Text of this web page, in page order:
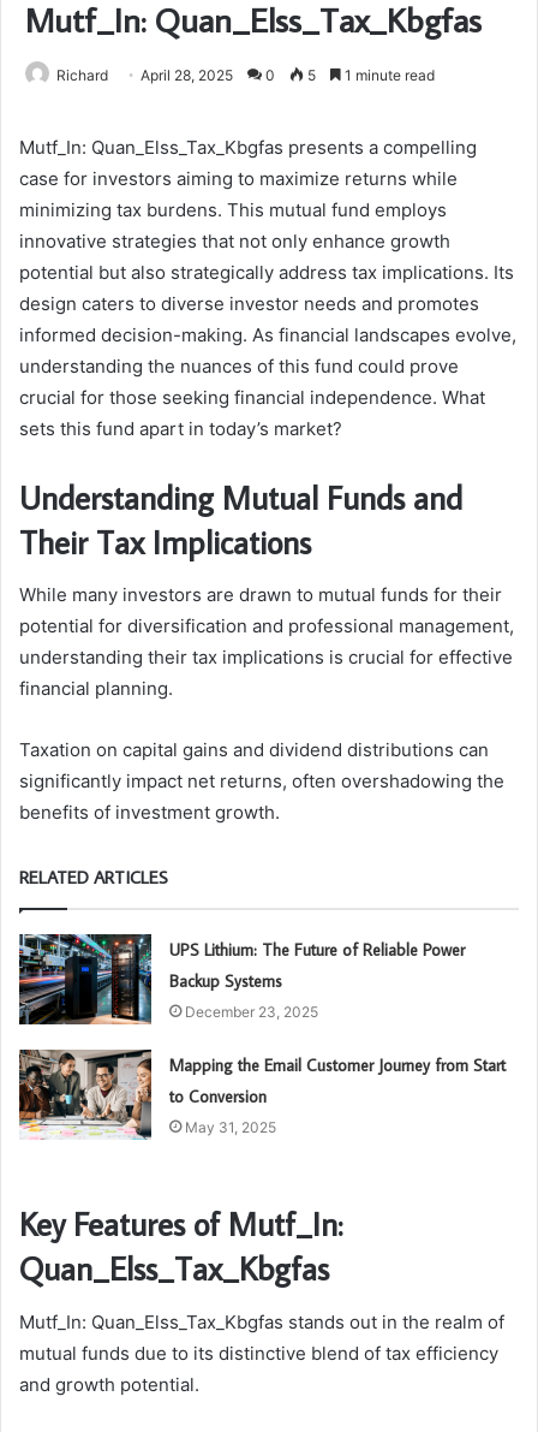
Mutf_In: Quan_Elss_Tax_Kbgfas
Richard April 28, 2025 0 5 1 minute read
Mutf_In: Quan_Elss_Tax_Kbgfas presents a compelling
case for investors aiming to maximize returns while
minimizing tax burdens. This mutual fund employs
innovative strategies that not only enhance growth
potential but also strategically address tax implications. Its
design caters to diverse investor needs and promotes
informed decision-making. As financial landscapes evolve,
understanding the nuances of this fund could prove
crucial for those seeking financial independence. What
sets this fund apart in today’s market?
Understanding Mutual Funds and
Their Tax Implications
While many investors are drawn to mutual funds for their
potential for diversification and professional management,
understanding their tax implications is crucial for effective
financial planning.
Taxation on capital gains and dividend distributions can
significantly impact net returns, often overshadowing the
benefits of investment growth.
RELATED ARTICLES
UPS Lithium: The Future of Reliable Power
Backup Systems
December 23, 2025
Mapping the Email Customer Journey from Start
to Conversion
May 31, 2025
Key Features of Mutf_In:
Quan_Elss_Tax_Kbgfas
Mutf_In: Quan_Elss_Tax_Kbgfas stands out in the realm of
mutual funds due to its distinctive blend of tax efficiency
and growth potential.